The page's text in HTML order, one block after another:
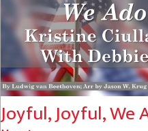
Joyful, Joyful, We